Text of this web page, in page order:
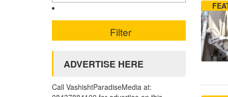
ADVERTISE HERE
Call VashishtParadiseMedia at: